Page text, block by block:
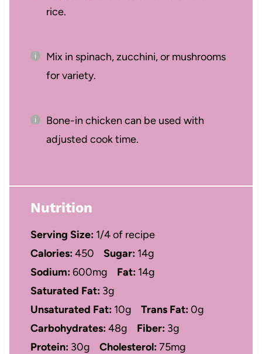
rice.
Mix in spinach, zucchini, or mushrooms
for variety.
Bone-in chicken can be used with
adjusted cook time.
Nutrition
Serving Size: 1/4 of recipe
Calories:450 Sugar: 14g
Sodium:600mg Fat: 14g
Saturated Fat: 3g
Unsaturated Fat: 10g Trans Fat:0g
Carbohydrates:48g Fiber: 3g
Protein: 30g Cholesterol:75mg